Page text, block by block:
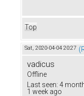
Top
Sat, 2020-04-04 20:27
vadicus
Offline
Last seen: 4
1 week ago